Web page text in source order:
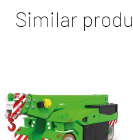
Similar